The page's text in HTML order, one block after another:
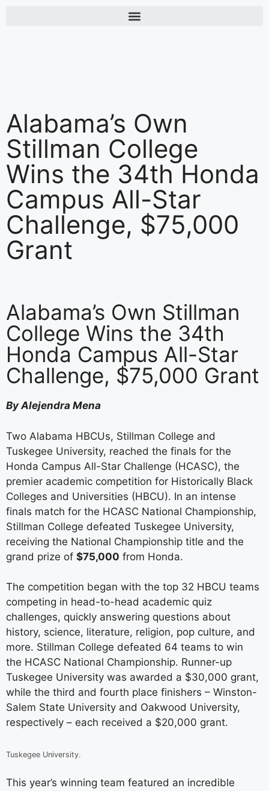
Alabama’s Own
Stillman College
Wins the 34th Honda
Campus All-Star
Challenge, $75,000
Grant
Alabama’s Own Stillman
College Wins the 34th
Honda Campus All-Star
Challenge, $75,000 Grant
By Alejendra Mena
Two Alabama HBCUs, Stillman College and
Tuskegee University, reached the finals for the
Honda Campus All-Star Challenge (HCASC), the
premier academic competition for Historically Black
Colleges and Universities (HBCU). In an intense
finals match for the HCASC National Championship,
Stillman College defeated Tuskegee University,
receiving the National Championship title and the
grand prize of $75,000 from Honda.
The competition began with the top 32 HBCU teams
competing in head-to-head academic quiz
challenges, quickly answering questions about
history, science, literature, religion, pop culture, and
more. Stillman College defeated 64 teams to win
the HCASC National Championship. Runner-up
Tuskegee University was awarded a $30,000 grant,
while the third and fourth place finishers – Winston-
Salem State University and Oakwood University,
respectively – each received a $20,000 grant.
Tuskegee University.
This year’s winning team featured an incredible